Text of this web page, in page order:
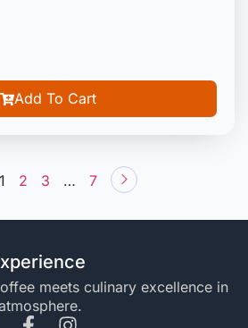
Add To Cart
1 2 3 … 7
meets culinary excellence in